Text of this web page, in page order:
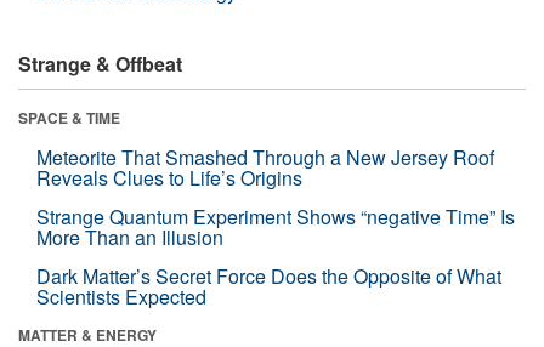
Strange & Offbeat
SPACE & TIME
Meteorite That Smashed Through a New Jersey Roof
Reveals Clues to Life’s Origins
Strange Quantum Experiment Shows “negative Time” Is
More Than an Illusion
Dark Matter’s Secret Force Does the Opposite of What
Scientists Expected
MATTER & ENERGY